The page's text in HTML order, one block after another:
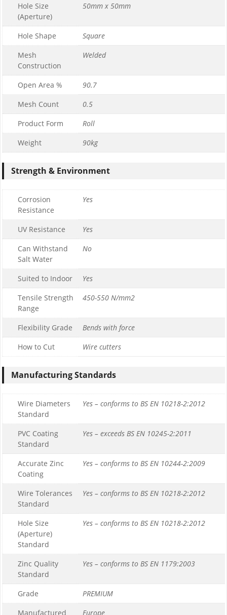
Hole Size
(Aperture)
50mm x 50mm
Hole Shape
Square
Mesh
Construction
Welded
Open Area %
90.7
Mesh Count
0.5
Product Form
Roll
Weight
90kg
Strength & Environment
Corrosion
Resistance
Yes
UV Resistance
Yes
Can Withstand
Salt Water
No
Suited to Indoor
Yes
Tensile Strength
Range
450-550 N/mm2
Flexibility Grade
Bends with force
How to Cut
Wire cutters
Manufacturing Standards
Wire Diameters
Standard
Yes – conforms to BS EN 10218-2:2012
PVC Coating
Standard
Yes – exceeds BS EN 10245-2:2011
Accurate Zinc
Coating
Yes – conforms to BS EN 10244-2:2009
Wire Tolerances
Standard
Yes – conforms to BS EN 10218-2:2012
Hole Size
(Aperture)
Standard
Yes – conforms to BS EN 10218-2:2012
Zinc Quality
Standard
Yes – conforms to BS EN 1179:2003
Grade
PREMIUM
Manufactured
Europe